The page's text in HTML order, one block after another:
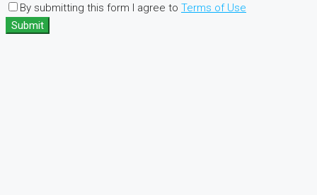
By submitting this form I agree to Terms of Use
Submit